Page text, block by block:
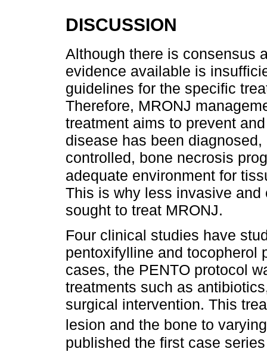
DISCUSSION
Although there is consensus
evidence available is
guidelines for the specific
Therefore, MRONJ
treatment aims to prevent
disease has been
controlled, bone necrosis
adequate environment for
This is why less invasive
sought to treat MRONJ.
Four clinical studies have
pentoxifylline and tocopherol
cases, the PENTO protocol
treatments such as
surgical intervention. This
lesion and the bone to
published the first case